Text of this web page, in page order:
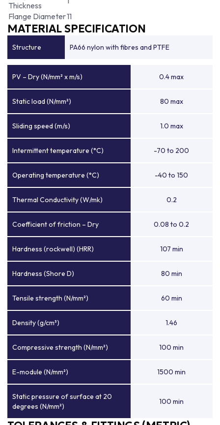
Thickness
Flange Diameter11
MATERIAL SPECIFICATION
Structure PA66 nylon with fibres and PTFE
PV – Dry (N/mm² x m/s) 0.4 max
Static load (N/mm²) 80 max
Sliding speed (m/s) 1.0 max
Intermittent temperature (°C) -70 to 200
Operating temperature (°C) -40 to 150
Thermal Conductivity (W/mk) 0.2
Coefficient of friction – Dry 0.08 to 0.2
Hardness (rockwell) (HRR) 107 min
Hardness (Shore D) 80 min
Tensile strength (N/mm²) 60 min
Density (g/cm³) 1.46
Compressive strength (N/mm²) 100 min
E-module (N/mm²) 1500 min
Static pressure of surface at 20
degrees (N/mm²)
100 min